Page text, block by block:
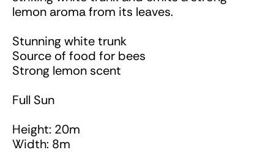
lemon aroma from its leaves.
Stunning white trunk
Source of food for bees
Strong lemon scent
Full Sun
Height: 20m
Width: 8m